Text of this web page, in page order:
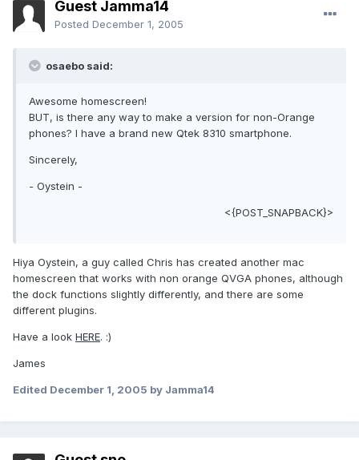
Guest Jamma14
Posted December 1, 2005
osaebo said:
Awesome homescreen!
BUT, is there any way to make a version for non-Orange
phones? I have a brand new Qtek 8310 smartphone.
Sincerely,
- Oystein -
<{POST_SNAPBACK}>
Hiya Oystein, a guy called Chris has created another mac
homescreen that works with non orange QVGA phones, although
the dock functions slightly differently, and there are some
different plugins.
Have a look HERE. :)
James
Edited December 1, 2005 by Jamma14